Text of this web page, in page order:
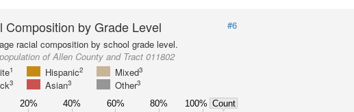
Composition by Grade Level
#6
racial composition by school grade level.
population of Allen County and Tract 011802
1 Hispanic2 Mixed3
3 Asian3 Other3
20% 40% 60% 80% 100% Count